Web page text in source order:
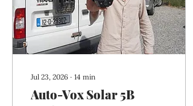
Jul 23, 2026 ∙ 14 min
Auto-Vox Solar 5B